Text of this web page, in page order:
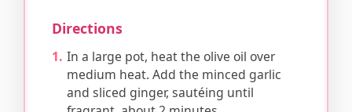
Directions
In a large pot, heat the olive oil over
medium heat. Add the minced garlic
and sliced ginger, sautéing until